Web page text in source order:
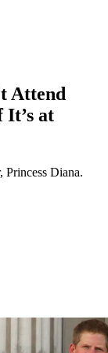
Attend
It’s at
Princess Diana.